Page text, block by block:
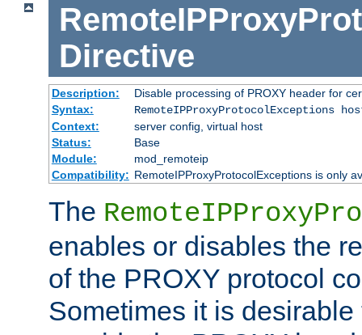
Directive
Description:
Disable processing of PROXY header for
Syntax:
RemoteIPProxyProtocolExceptions
Context:
server config, virtual host
Status:
Base
Module:
mod_remoteip
Compatibility: RemoteIPProxyProtocolExceptions is only
The
enables or disables the
of the PROXY protocol
Sometimes it is